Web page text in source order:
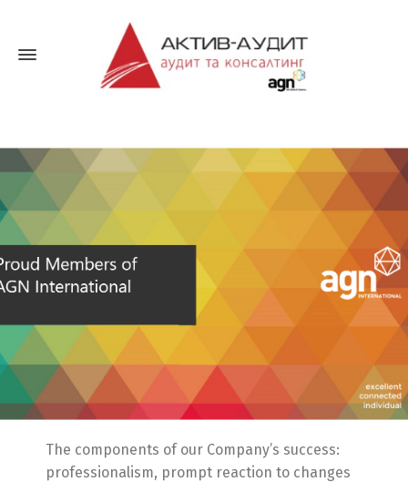
The components of our Company’s success:
professionalism, prompt reaction to changes